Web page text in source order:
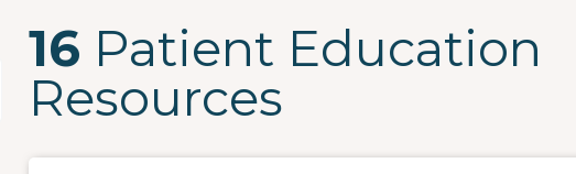
16 Patient Education
Resources